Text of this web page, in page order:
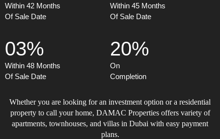
Within 42 Months
Of Sale Date
Within 45 Months
Of Sale Date
03%
Within 48 Months
Of Sale Date
20%
On
Completion
Whether you are looking for an investment option or a residential
property to call your home, DAMAC Properties offers variety of
apartments, townhouses, and villas in Dubai with easy payment
plans.